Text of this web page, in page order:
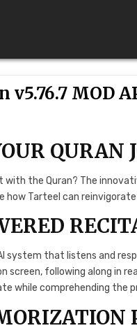
MOD
QURAN
with the Quran? The
how Tarteel can
system that listens and
screen, following along in
while comprehending the